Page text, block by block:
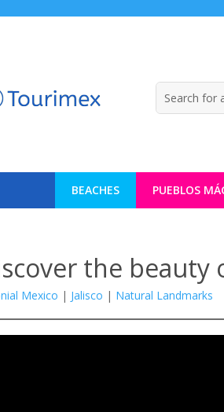
BEACHES PUEBLOS
the beauty
Mexico | Jalisco | Natural Landmarks